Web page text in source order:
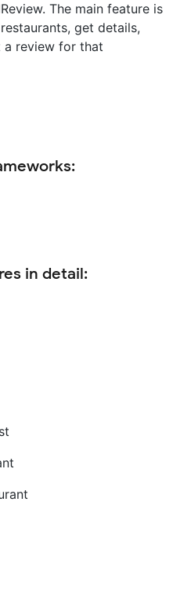
The main feature is
get details,
a review for that
in detail: